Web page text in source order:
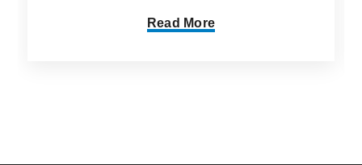
Read More